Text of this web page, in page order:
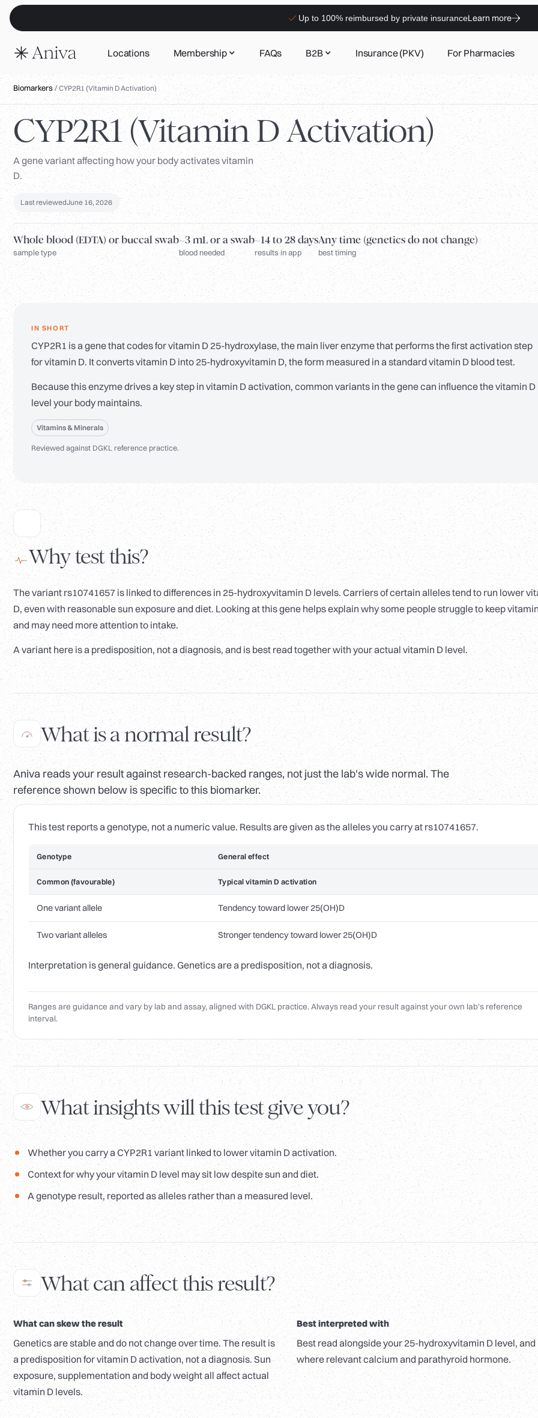
Up to 100% reimbursed by private insuranceLearn more
Locations Membership FAQs B2B Insurance (PKV) For Pharmacies
Biomarkers/CYP2R1 (Vitamin D Activation)
CYP2R1 (Vitamin D Activation)
A gene variant affecting how your body activates vitamin
D.
Last reviewedJune 16, 2026
Whole blood (EDTA) or buccal swab
sample type
~3 mL or a swab
blood needed
~14 to 28 days
results in app
Any time (genetics do not change)
best timing
IN SHORT
CYP2R1 is a gene that codes for vitamin D 25-hydroxylase, the main liver enzyme that performs the first activation step
for vitamin D. It converts vitamin D into 25-hydroxyvitamin D, the form measured in a standard vitamin D blood test.
Because this enzyme drives a key step in vitamin D activation, common variants in the gene can influence the vitamin D
level your body maintains.
Vitamins & Minerals
Reviewed against DGKL reference practice.
Why test this?
The variant rs10741657 is linked to differences in 25-hydroxyvitamin D levels. Carriers of certain alleles tend to run lower
D, even with reasonable sun exposure and diet. Looking at this gene helps explain why some people struggle to keep
and may need more attention to intake.
A variant here is a predisposition, not a diagnosis, and is best read together with your actual vitamin D level.
What is a normal result?
Aniva reads your result against research-backed ranges, not just the lab's wide normal. The
reference shown below is specific to this biomarker.
This test reports a genotype, not a numeric value. Results are given as the alleles you carry at rs10741657.
Genotype General effect
Common (favourable) Typical vitamin D activation
One variant allele Tendency toward lower 25(OH)D
Two variant alleles Stronger tendency toward lower 25(OH)D
Interpretation is general guidance. Genetics are a predisposition, not a diagnosis.
Ranges are guidance and vary by lab and assay, aligned with DGKL practice. Always read your result against your own lab's reference
interval.
What insights will this test give you?
Whether you carry a CYP2R1 variant linked to lower vitamin D activation.
Context for why your vitamin D level may sit low despite sun and diet.
A genotype result, reported as alleles rather than a measured level.
What can affect this result?
What can skew the result
Genetics are stable and do not change over time. The result is
a predisposition for vitamin D activation, not a diagnosis. Sun
exposure, supplementation and body weight all affect actual
vitamin D levels.
Best interpreted with
Best read alongside your 25-hydroxyvitamin D level, and
where relevant calcium and parathyroid hormone.